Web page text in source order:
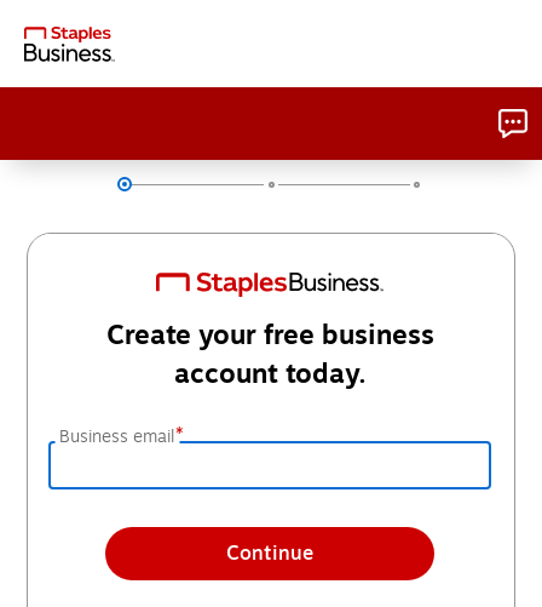
Create your free business
account today.
Business email*
Continue